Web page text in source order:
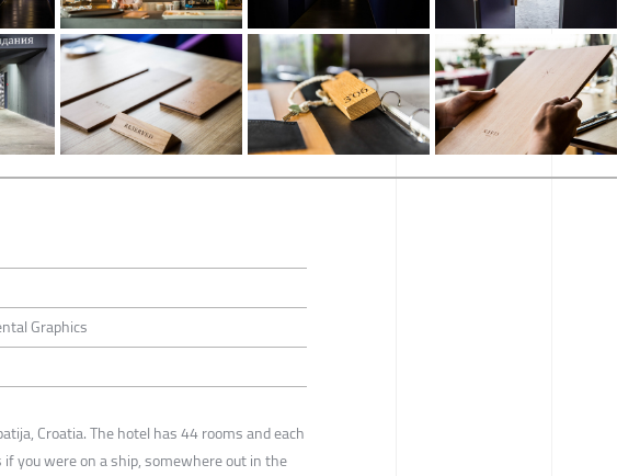
Graphics
Croatia. The hotel has 44 rooms and each
you were on a ship, somewhere out in the